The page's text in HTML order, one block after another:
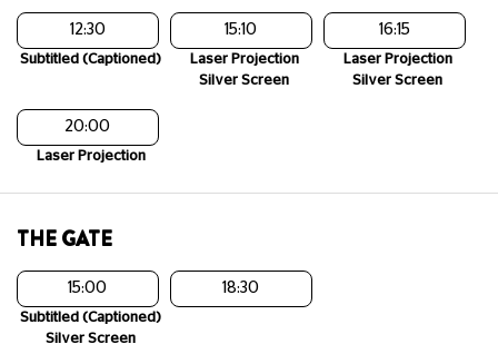
12:30
Subtitled (Captioned)
15:10
Laser Projection
Silver Screen
16:15
Laser Projection
Silver Screen
20:00
Laser Projection
THE GATE
15:00
Subtitled (Captioned)
Silver Screen
18:30